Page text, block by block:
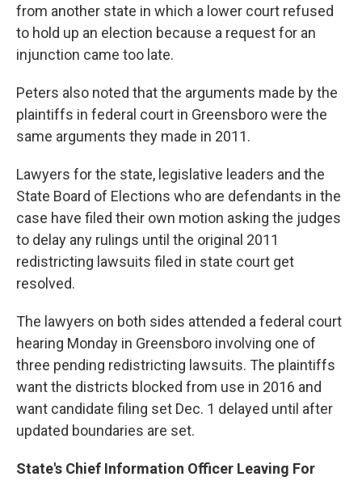
from another state in which a lower court refused
to hold up an election because a request for an
injunction came too late.
Peters also noted that the arguments made by the
plaintiffs in federal court in Greensboro were the
same arguments they made in 2011.
Lawyers for the state, legislative leaders and the
State Board of Elections who are defendants in the
case have filed their own motion asking the judges
to delay any rulings until the original 2011
redistricting lawsuits filed in state court get
resolved.
The lawyers on both sides attended a federal court
hearing Monday in Greensboro involving one of
three pending redistricting lawsuits. The plaintiffs
want the districts blocked from use in 2016 and
want candidate filing set Dec. 1 delayed until after
updated boundaries are set.
State's Chief Information Officer Leaving For